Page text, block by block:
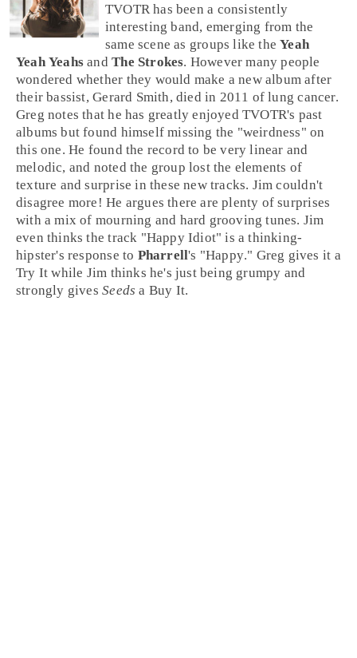
TVOTR has been a consistently
interesting band, emerging from the
same scene as groups like theYeah
Yeah Yeahs andThe Strokes. However many people
wondered whether they would make a new album after
their bassist,Gerard Smith, died in 2011 of lung cancer.
Greg notes that he has greatly enjoyed TVOTR's past
albums but found himself missing the "weirdness" on
this one. He found the record to be very linear and
melodic, and noted the group lost the elements of
texture and surprise in these new tracks. Jim couldn't
disagree more! He argues there are plenty of surprises
with a mix of mourning and hard grooving tunes. Jim
even thinks the track "Happy Idiot" is a thinking-
hipster's response to Pharrell's "Happy." Greg gives it a
Try It while Jim thinks he's just being grumpy and
strongly givesSeeds a Buy It.